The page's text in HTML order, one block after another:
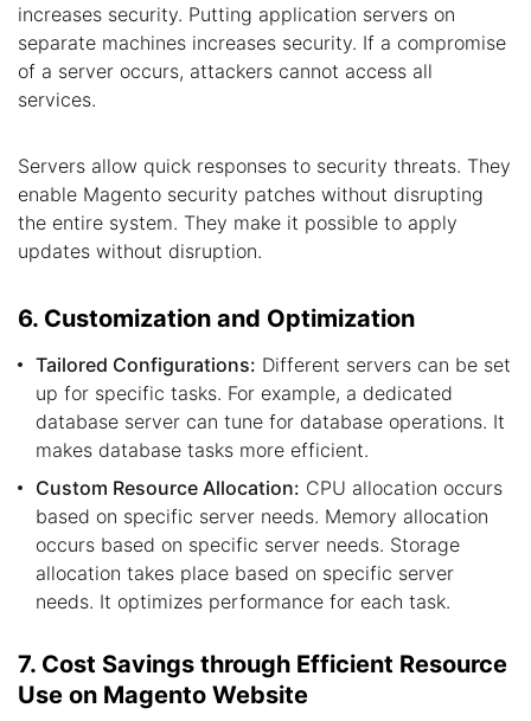
increases security. Putting application servers on
separate machines increases security. If a compromise
of a server occurs, attackers cannot access all
services.
Servers allow quick responses to security threats. They
enable Magento security patches without disrupting
the entire system. They make it possible to apply
updates without disruption.
6. Customization and Optimization
Tailored Configurations: Different servers can be set
up for specific tasks. For example, a dedicated
database server can tune for database operations. It
makes database tasks more efficient.
Custom Resource Allocation: CPU allocation occurs
based on specific server needs. Memory allocation
occurs based on specific server needs. Storage
allocation takes place based on specific server
needs. It optimizes performance for each task.
7. Cost Savings through Efficient Resource
Use on Magento Website